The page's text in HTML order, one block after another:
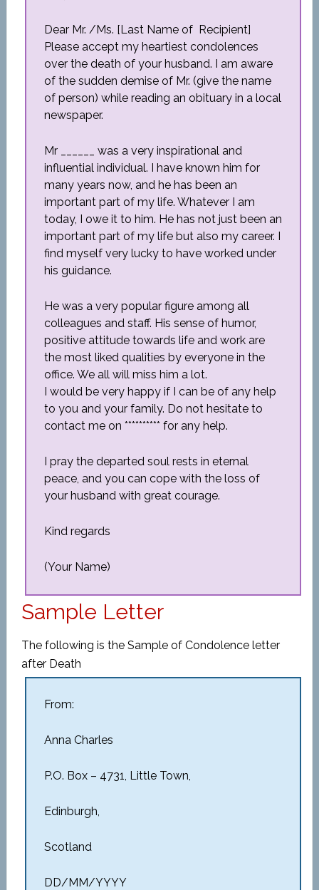
Dear Mr. /Ms. [Last Name of Recipient]
Please accept my heartiest condolences
over the death of your husband. I am aware
of the sudden demise of Mr. (give the name
of person) while reading an obituary in a local
newspaper.
Mr ______ was a very inspirational and
influential individual. I have known him for
many years now, and he has been an
important part of my life. Whatever I am
today, I owe it to him. He has not just been an
important part of my life but also my career. I
find myself very lucky to have worked under
his guidance.
He was a very popular figure among all
colleagues and staff. His sense of humor,
positive attitude towards life and work are
the most liked qualities by everyone in the
office. We all will miss him a lot.
I would be very happy if I can be of any help
to you and your family. Do not hesitate to
contact me on ********** for any help.
I pray the departed soul rests in eternal
peace, and you can cope with the loss of
your husband with great courage.
Kind regards
(Your Name)
Sample Letter
The following is the Sample of Condolence letter
after Death
From:
Anna Charles
P.O. Box – 4731, Little Town,
Edinburgh,
Scotland
DD/MM/YYYY